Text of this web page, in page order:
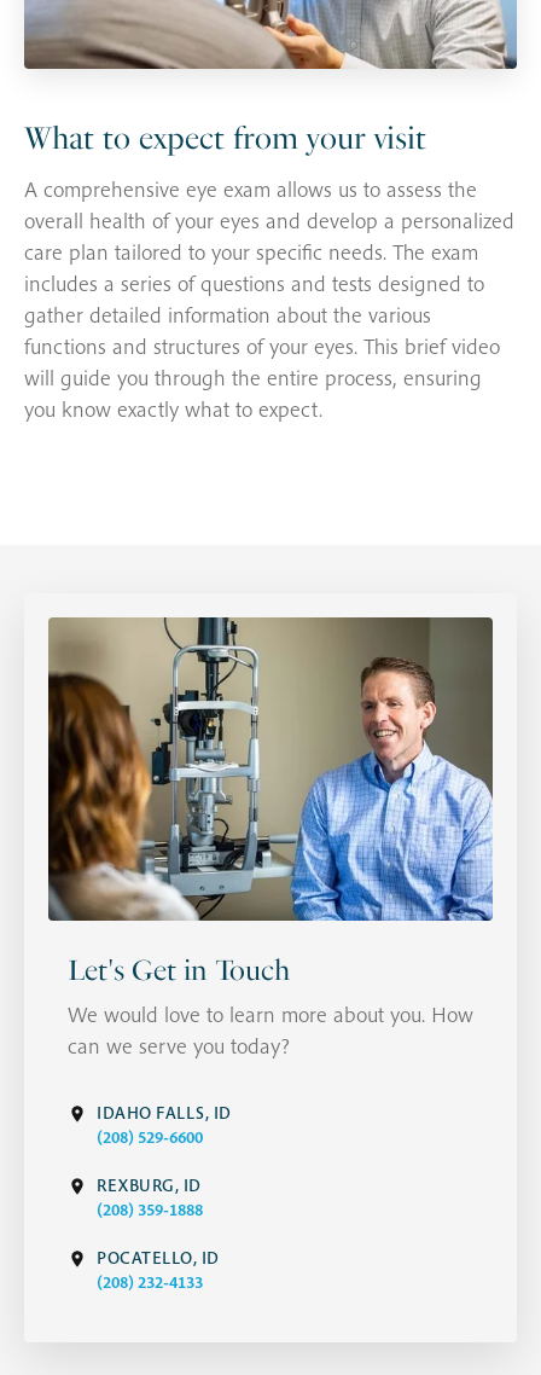
What to expect from your visit
A comprehensive eye exam allows us to assess the
overall health of your eyes and develop a personalized
care plan tailored to your specific needs. The exam
includes a series of questions and tests designed to
gather detailed information about the various
functions and structures of your eyes. This brief video
will guide you through the entire process, ensuring
you know exactly what to expect.
Let's Get in Touch
We would love to learn more about you. How
can we serve you today?
IDAHO FALLS, ID
(208) 529-6600
REXBURG, ID
(208) 359-1888
POCATELLO, ID
(208) 232-4133